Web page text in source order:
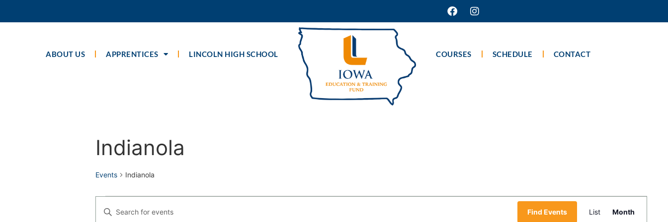
ABOUT US APPRENTICES LINCOLN HIGH SCHOOL COURSES SCHEDULE CONTACT
Indianola
Events Indianola
Events
Enter
Keyword.
Find Events List Month
Calendar of Events